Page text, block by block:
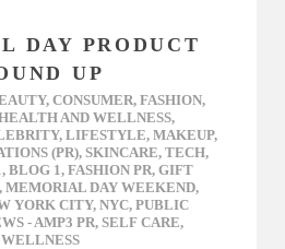
DAY PRODUCT
UP
, CONSUMER, FASHION,
AND WELLNESS,
, LIFESTYLE, MAKEUP,
(PR), SKINCARE, TECH,
, BLOG 1, FASHION PR, GIFT
, MEMORIAL DAY WEEKEND,
YORK CITY, NYC, PUBLIC
- AMP3 PR, SELF CARE,
WELLNESS